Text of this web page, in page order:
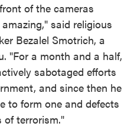
of the cameras
said religious
Bezalel Smotrich, a
"For a month and a half,
sabotaged efforts
and since then he
to form one and defects
terrorism."